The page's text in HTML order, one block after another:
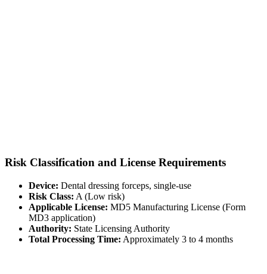
Risk Classification and License Requirements
Device: Dental dressing forceps, single-use
Risk Class: A (Low risk)
Applicable License: MD5 Manufacturing License (Form
MD3 application)
Authority: State Licensing Authority
Total Processing Time: Approximately 3 to 4 months